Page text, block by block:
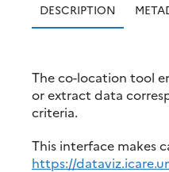
DESCRIPTION
The co-location tool
or extract data
criteria.
This interface makes
https://